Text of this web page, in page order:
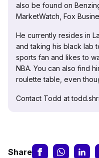
also be found on
MarketWatch, Fox
He currently resides in
and taking his black lab
sports fan and likes to
NBA. You can also find
roulette table, even
Contact Todd at
Share